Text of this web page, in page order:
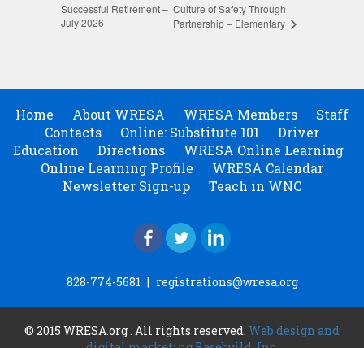
Successful Retirement –
July 2026
Culture of Safety Through
Partnership – Elementary
Home About WRESA WRESA Members
Staff
Contacts
Online: Substitute 101
Driver
Education
Directions
WRESA Online Learning
Online Learning Profile
WRESA Calendar
Newsletter Sign-up
Teach in WNC
828-774-5681 | registrations@wresa.org
© 2015 WRESA.org . All rights reserved. Web design and